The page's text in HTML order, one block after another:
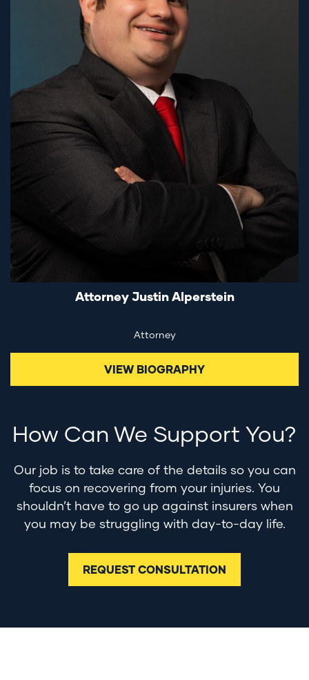
Attorney Justin Alperstein
Attorney
VIEW BIOGRAPHY
How Can We Support You?
Our job is to take care of the details so you can
focus on recovering from your injuries. You
shouldn’t have to go up against insurers when
you may be struggling with day-to-day life.
REQUEST CONSULTATION